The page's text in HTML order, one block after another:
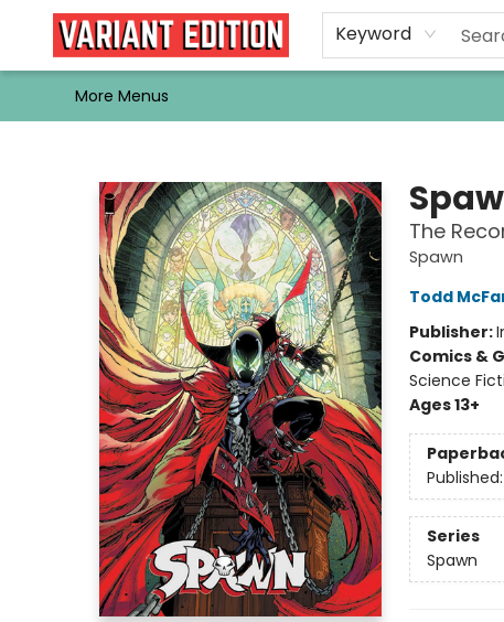
Keyword
Home
Browse
Events
Newsletters
Schools & Libraries
Gift Cards
Contact & Hours
Bargain
Single Issues
About Us
More Menus
The
Spawn
Todd
Publisher:
Comics &
Science
Ages 13+
Published:
Series
Spawn